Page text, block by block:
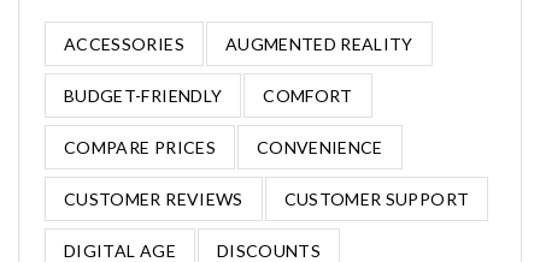
ACCESSORIES AUGMENTED REALITY
BUDGET-FRIENDLY COMFORT
COMPARE PRICES CONVENIENCE
CUSTOMER REVIEWS CUSTOMER SUPPORT
DIGITAL AGE DISCOUNTS